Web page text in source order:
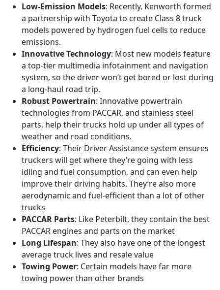
Low-Emission Models: Recently, Kenworth formed
a partnership with Toyota to create Class 8 truck
models powered by hydrogen fuel cells to reduce
emissions.
Innovative Technology: Most new models feature
a top-tier multimedia infotainment and navigation
system, so the driver won’t get bored or lost during
a long-haul road trip.
Robust Powertrain: Innovative powertrain
technologies from PACCAR, and stainless steel
parts, help their trucks hold up under all types of
weather and road conditions.
Efficiency: Their Driver Assistance system ensures
truckers will get where they’re going with less
idling and fuel consumption, and can even help
improve their driving habits. They’re also more
aerodynamic and fuel-efficient than a lot of other
trucks
PACCAR Parts: Like Peterbilt, they contain the best
PACCAR engines and parts on the market
Long Lifespan: They also have one of the longest
average truck lives and resale value
Towing Power: Certain models have far more
towing power than other brands